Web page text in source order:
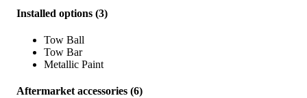
Installed options (3)
Tow Ball
Tow Bar
Metallic Paint
Aftermarket accessories (6)